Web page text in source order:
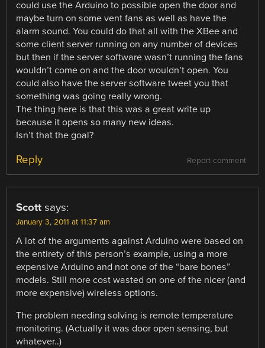
could use the Arduino to possible open the door and
maybe turn on some vent fans as well as have the
alarm sound. You could do that all with the XBee and
some client server running on any number of devices
but then if the server software wasn’t running the fans
wouldn’t come on and the door wouldn’t open. You
could also have the server software tweet you that
something was going really wrong.
The thing here is that this was a great write up
because it opens so many new ideas.
Isn’t that the goal?
Report comment
Reply
Scott says:
January 3, 2011 at 11:37 am
A lot of the arguments against Arduino were based on
the entirety of this person’s example, using a more
expensive Arduino and not one of the “bare bones”
models. Still more cost wasted on one of the nicer (and
more expensive) wireless options.
The problem needing solving is remote temperature
monitoring. (Actually it was door open sensing, but
whatever..)